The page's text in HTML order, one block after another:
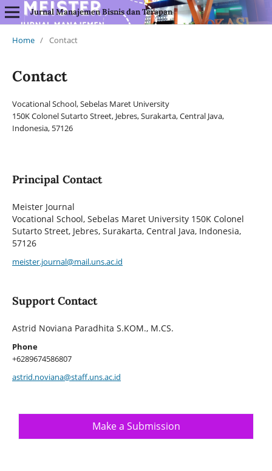
Jurnal Manajemen Bisnis dan Terapan
Home / Contact
Contact
Vocational School, Sebelas Maret University
150K Colonel Sutarto Street, Jebres, Surakarta, Central Java,
Indonesia, 57126
Principal Contact
Meister Journal
Vocational School, Sebelas Maret University 150K Colonel
Sutarto Street, Jebres, Surakarta, Central Java, Indonesia,
57126
meister.journal@mail.uns.ac.id
Support Contact
Astrid Noviana Paradhita S.KOM., M.CS.
Phone
+6289674586807
astrid.noviana@staff.uns.ac.id
Make a Submission